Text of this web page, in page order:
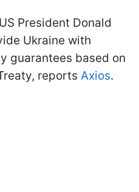
President Donald
Ukraine with
guarantees based on
reports Axios.